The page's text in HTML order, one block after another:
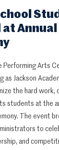
at
Performing Arts
as Jackson
the hard work,
students at the
The event
to
and